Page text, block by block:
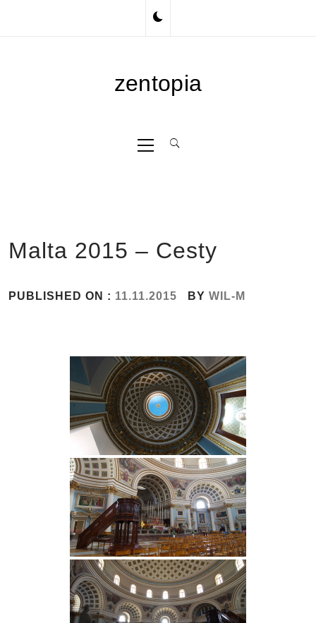
zentopia
Primary
Menu
Malta 2015 – Cesty
PUBLISHED ON : 11.11.2015 BY WIL-M